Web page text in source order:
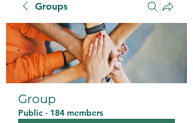
Groups
Group
Public · 184 members